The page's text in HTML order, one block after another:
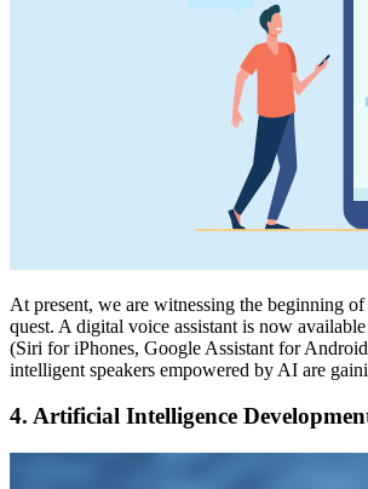
At present, we are witnessing the beginning
quest. A digital voice assistant is now
(Siri for iPhones, Google Assistant for
intelligent speakers empowered by AI are
4. Artificial Intelligence